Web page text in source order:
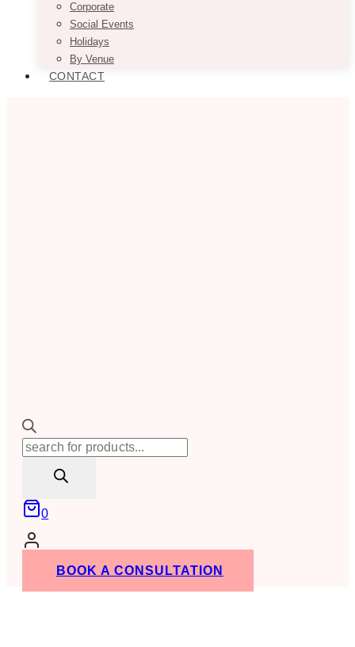
Corporate
Social Events
Holidays
By Venue
CONTACT
Products
0
BOOK A CONSULTATION